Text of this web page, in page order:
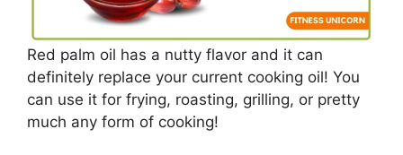
Red palm oil has a nutty flavor and it can
definitely replace your current cooking oil! You
can use it for frying, roasting, grilling, or pretty
much any form of cooking!